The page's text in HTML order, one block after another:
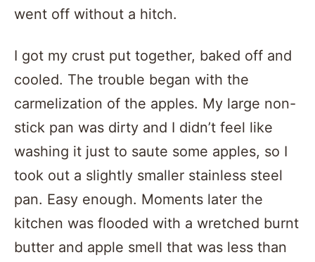
went off without a hitch.
I got my crust put together, baked off and
cooled. The trouble began with the
carmelization of the apples. My large non-
stick pan was dirty and I didn’t feel like
washing it just to saute some apples, so I
took out a slightly smaller stainless steel
pan. Easy enough. Moments later the
kitchen was flooded with a wretched burnt
butter and apple smell that was less than